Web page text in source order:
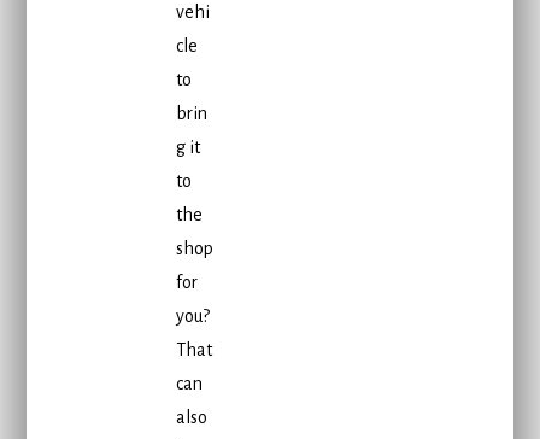
vehi
cle
to
brin
g it
to
the
shop
for
you?
That
can
also